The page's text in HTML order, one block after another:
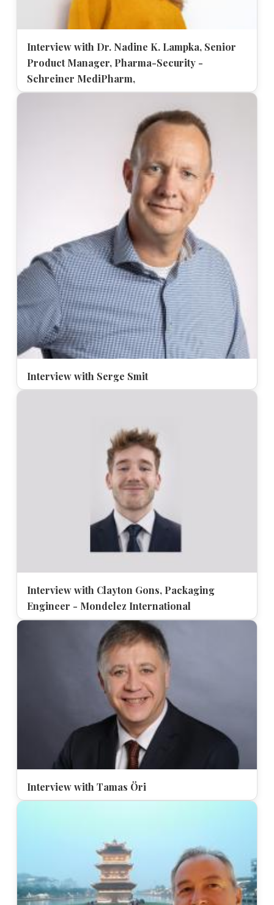
Interview with Dr. Nadine K. Lampka, Senior
Product Manager, Pharma-Security -
Schreiner MediPharm,
Interview with Serge Smit
Interview with Clayton Gons, Packaging
Engineer - Mondelez International
Interview with Tamas Öri